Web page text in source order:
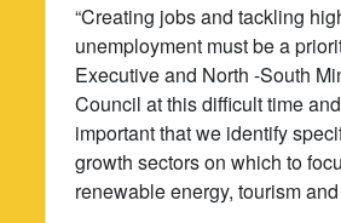
“Creating jobs and tackling
unemployment must be a
Executive and North -South
Council at this difficult time
important that we identify
growth sectors on which to
renewable energy, tourism